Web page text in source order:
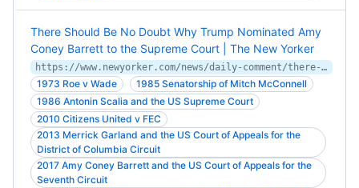
There Should Be No Doubt Why Trump Nominated Amy
Coney Barrett to the Supreme Court | The New Yorker
https://www.newyorker.com/news/daily-comment/there-should-be-no-doubt-why-trump-will-nominate-amy-coney-barrett
1973 Roe v Wade
1985 Senatorship of Mitch McConnell
1986 Antonin Scalia and the US Supreme Court
2010 Citizens United v FEC
2013 Merrick Garland and the US Court of Appeals for the
District of Columbia Circuit
2017 Amy Coney Barrett and the US Court of Appeals for the
Seventh Circuit